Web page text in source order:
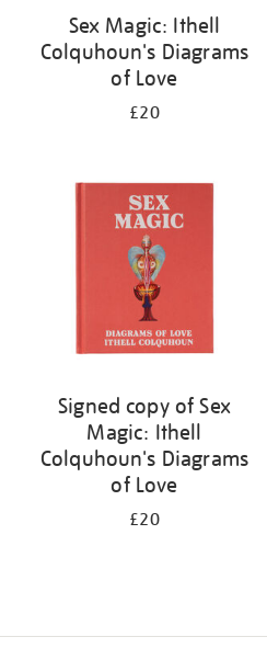
Sex Magic: Ithell
Colquhoun's Diagrams
of Love
£20
Signed copy of Sex
Magic: Ithell
Colquhoun's Diagrams
of Love
£20